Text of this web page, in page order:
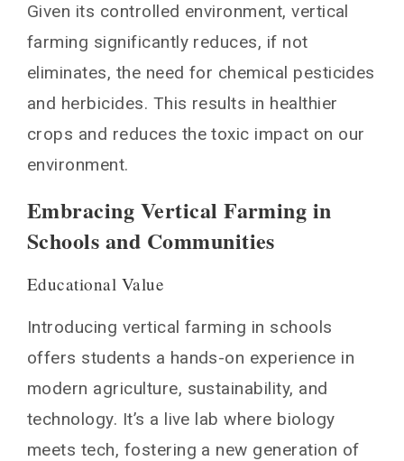
Given its controlled environment, vertical
farming significantly reduces, if not
eliminates, the need for chemical pesticides
and herbicides. This results in healthier
crops and reduces the toxic impact on our
environment.
Embracing Vertical Farming in
Schools and Communities
Educational Value
Introducing vertical farming in schools
offers students a hands-on experience in
modern agriculture, sustainability, and
technology. It’s a live lab where biology
meets tech, fostering a new generation of